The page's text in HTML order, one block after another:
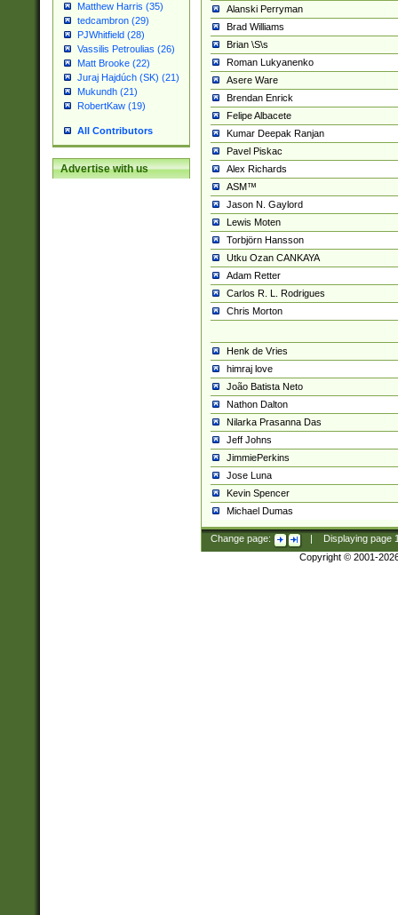
Matthew Harris (35)
tedcambron (29)
PJWhitfield (28)
Vassilis Petroulias (26)
Matt Brooke (22)
Juraj Hajdúch (SK) (21)
Mukundh (21)
RobertKaw (19)
All Contributors
Advertise with us
Alanski Perryman
Brad Williams
Brian \S\s
Roman Lukyanenko
Asere Ware
Brendan Enrick
Felipe Albacete
Kumar Deepak Ranjan
Pavel Piskac
Alex Richards
ASM™
Jason N. Gaylord
Lewis Moten
Torbjörn Hansson
Utku Ozan CANKAYA
Adam Retter
Carlos R. L. Rodrigues
Chris Morton
Henk de Vries
himraj love
João Batista Neto
Nathon Dalton
Nilarka Prasanna Das
Jeff Johns
JimmiePerkins
Jose Luna
Kevin Spencer
Michael Dumas
Change page: Displaying page
Copyright © 2001-